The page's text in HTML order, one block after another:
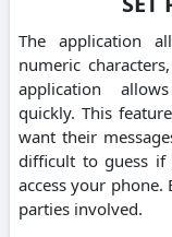
The application
numeric
application
quickly. This
want their
difficult to guess
access your phone.
parties involved.